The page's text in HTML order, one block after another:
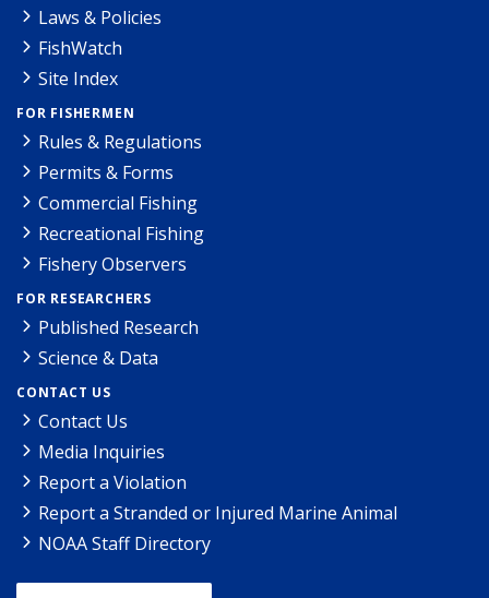
Laws & Policies
FishWatch
Site Index
FOR FISHERMEN
Rules & Regulations
Permits & Forms
Commercial Fishing
Recreational Fishing
Fishery Observers
FOR RESEARCHERS
Published Research
Science & Data
CONTACT US
Contact Us
Media Inquiries
Report a Violation
Report a Stranded or Injured Marine Animal
NOAA Staff Directory